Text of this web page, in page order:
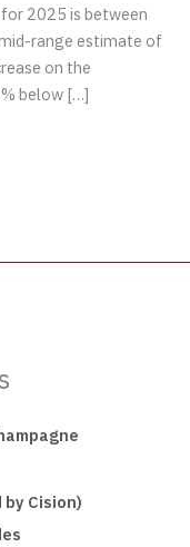
2025 is between
range estimate of
on the
below […]
Cision)